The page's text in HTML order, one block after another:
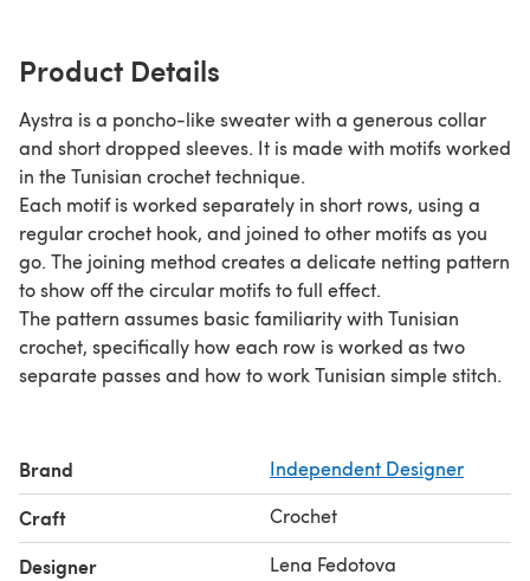
Product Details
Aystra is a poncho-like sweater with a generous collar
and short dropped sleeves. It is made with motifs worked
in the Tunisian crochet technique.
Each motif is worked separately in short rows, using a
regular crochet hook, and joined to other motifs as you
go. The joining method creates a delicate netting pattern
to show off the circular motifs to full effect.
The pattern assumes basic familiarity with Tunisian
crochet, specifically how each row is worked as two
separate passes and how to work Tunisian simple stitch.
Brand Independent Designer
Craft Crochet
Designer Lena Fedotova